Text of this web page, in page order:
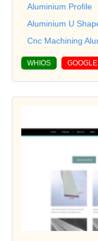
Aluminium Profile
Aluminium U
Cnc Machining
WHIOS